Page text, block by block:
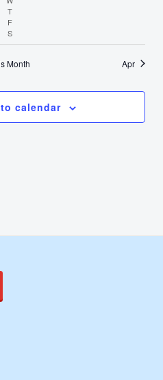
TThursday
FFriday
SSaturday
Month Apr
calendar